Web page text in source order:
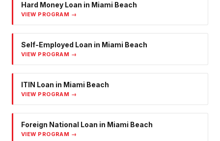
Hard Money Loan in Miami Beach
VIEW PROGRAM →
Self-Employed Loan in Miami Beach
VIEW PROGRAM →
ITIN Loan in Miami Beach
VIEW PROGRAM →
Foreign National Loan in Miami Beach
VIEW PROGRAM →